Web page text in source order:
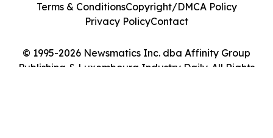
© 1995-2026 Newsmatics Inc. dba Affinity Group
Publishing & Luxembourg Industry Daily. All Rights
Terms & ConditionsCopyright/DMCA Policy
Privacy PolicyContact